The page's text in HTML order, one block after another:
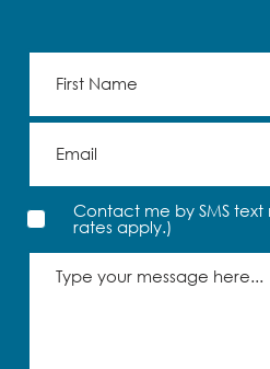
Contact me by SMS
rates apply.)